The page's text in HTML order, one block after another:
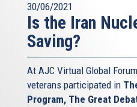
30/06/2021
Is the Iran
Saving?
At AJC Virtual Global
veterans participated in
Program, The Great